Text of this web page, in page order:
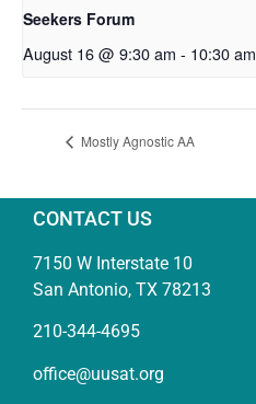
Seekers Forum
August 16 @ 9:30 am - 10:30 am
Mostly Agnostic AA
CONTACT US
7150 W Interstate 10
San Antonio, TX 78213
210-344-4695
office@uusat.org